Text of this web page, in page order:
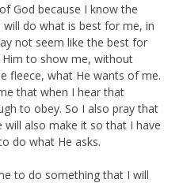
God because I know the
do what is best for me, in
not seem like the best for
to show me, without
fleece, what He wants of me.
that when I hear that
to obey. So I also pray that
will also make it so that I have
do what He asks.
to do something that I will